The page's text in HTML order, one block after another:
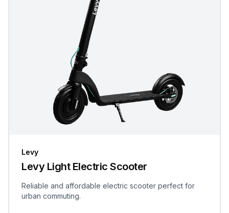
Levy
Levy Light Electric Scooter
Reliable and affordable electric scooter perfect for
urban commuting.